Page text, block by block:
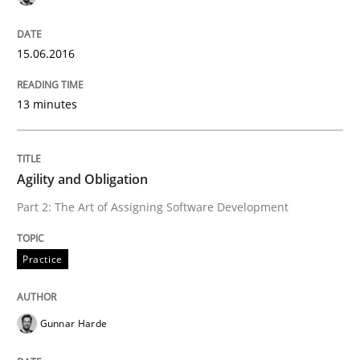
Written by
Methods Practice
Innovation Arena
An agile and collaborative prioritization technique
15.06.2016
13 minutes
Agility and Obligation
Part 2: The Art of Assigning Software Development
Practice
Gunnar Harde